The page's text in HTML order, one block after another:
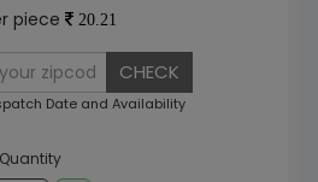
piece 20.21
CHECK
Date and Availability